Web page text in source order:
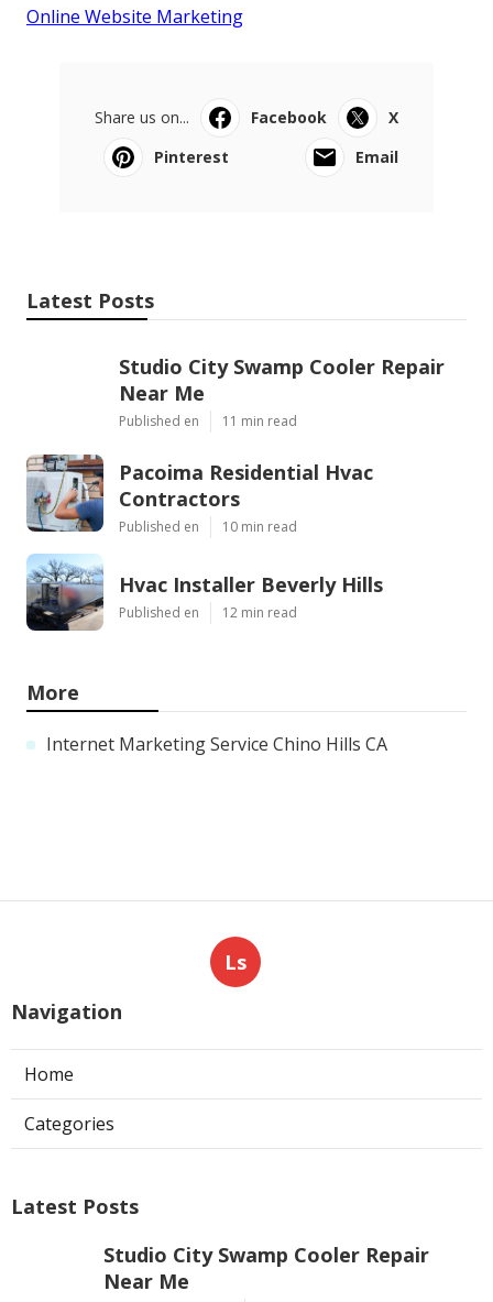
Online Website Marketing
Share us on... Facebook
X
Pinterest
Email
Latest Posts
Studio City Swamp Cooler Repair
Near Me
Published en 11 min read
Pacoima Residential Hvac
Contractors
Published en 10 min read
Hvac Installer Beverly Hills
Published en 12 min read
More
Internet Marketing Service Chino Hills CA
Ls
Navigation
Home
Categories
Latest Posts
Studio City Swamp Cooler Repair
Near Me